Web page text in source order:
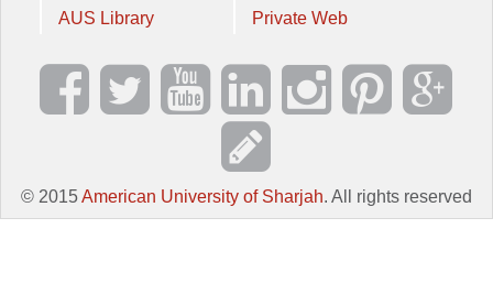
AUS Library Private Web
© 2015American University of Sharjah. All rights reserved